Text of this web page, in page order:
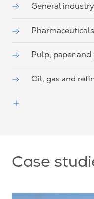
General industry
Pharmaceuticals
Pulp, paper
Oil, gas and
Case